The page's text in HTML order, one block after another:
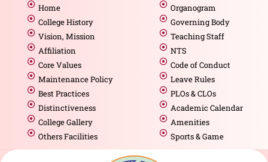
Home
College History
Vision, Mission
Affiliation
Core Values
Maintenance Policy
Best Practices
Distinctiveness
College Gallery
Others Facilities
Organogram
Governing Body
Teaching Staff
NTS
Code of Conduct
Leave Rules
PLOs & CLOs
Academic Calendar
Amenities
Sports & Game